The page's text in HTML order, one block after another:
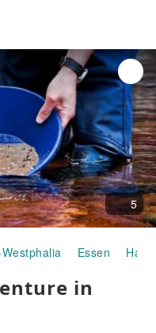
5
Essen Half-
in